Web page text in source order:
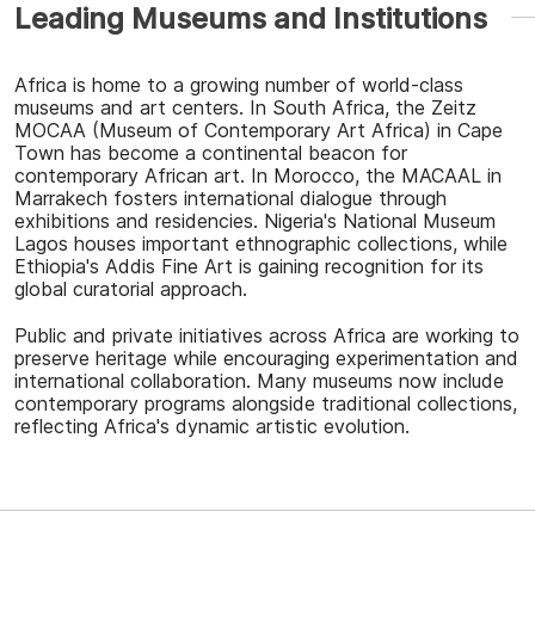
Leading Museums and Institutions
Africa is home to a growing number of world-class
museums and art centers. In South Africa, the Zeitz
MOCAA (Museum of Contemporary Art Africa) in Cape
Town has become a continental beacon for
contemporary African art. In Morocco, the MACAAL in
Marrakech fosters international dialogue through
exhibitions and residencies. Nigeria's National Museum
Lagos houses important ethnographic collections, while
Ethiopia's Addis Fine Art is gaining recognition for its
global curatorial approach.
Public and private initiatives across Africa are working to
preserve heritage while encouraging experimentation and
international collaboration. Many museums now include
contemporary programs alongside traditional collections,
reflecting Africa's dynamic artistic evolution.